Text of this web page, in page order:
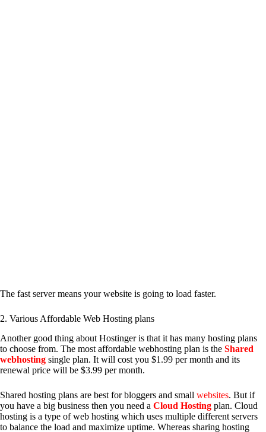
The fast server means your website is going to load faster.
2. Various Affordable Web Hosting plans
Another good thing about Hostinger is that it has many hosting plans
to choose from. The most affordable webhosting plan is the Shared
webhosting single plan. It will cost you $1.99 per month and its
renewal price will be $3.99 per month.
Shared hosting plans are best for bloggers and small websites. But if
you have a big business then you need a Cloud Hosting plan. Cloud
hosting is a type of web hosting which uses multiple different servers
to balance the load and maximize uptime. Whereas sharing hosting